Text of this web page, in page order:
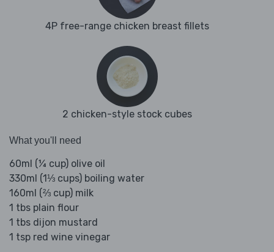
4P free-range chicken breast fillets
2 chicken-style stock cubes
What you'll need
60ml (¼ cup) olive oil
330ml (1⅓ cups) boiling water
160ml (⅔ cup) milk
1 tbs plain flour
1 tbs dijon mustard
1 tsp red wine vinegar